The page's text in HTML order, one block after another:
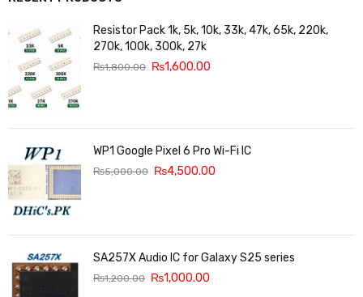
Resistor Pack 1k, 5k, 10k, 33k, 47k, 65k, 220k,
270k, 100k, 300k, 27k
₨1,800.00 ₨1,600.00
WP1 Google Pixel 6 Pro Wi-Fi IC
₨5,000.00 ₨4,500.00
SA257X Audio IC for Galaxy S25 series
₨1,200.00 ₨1,000.00